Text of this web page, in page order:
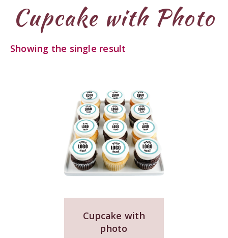
Cupcake with Photo
Showing the single result
Cupcake with
photo